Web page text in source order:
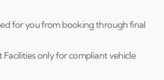
for you from booking through final
only for compliant vehicle